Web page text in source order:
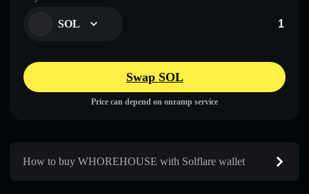
SOL
Swap SOL
Price can depend on onramp service
How to buy WHOREHOUSE with Solflare wallet